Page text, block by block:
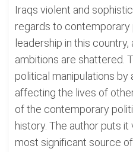
Iraqs violent and
regards to contemporary
leadership in this
ambitions are shattered.
political manipulations by
affecting the lives of
of the contemporary
history. The author puts
most significant source